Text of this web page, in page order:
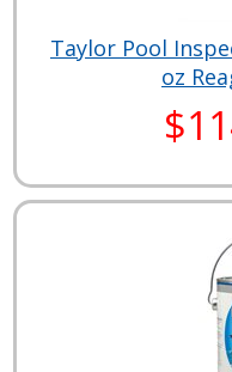
Taylor Pool
oz